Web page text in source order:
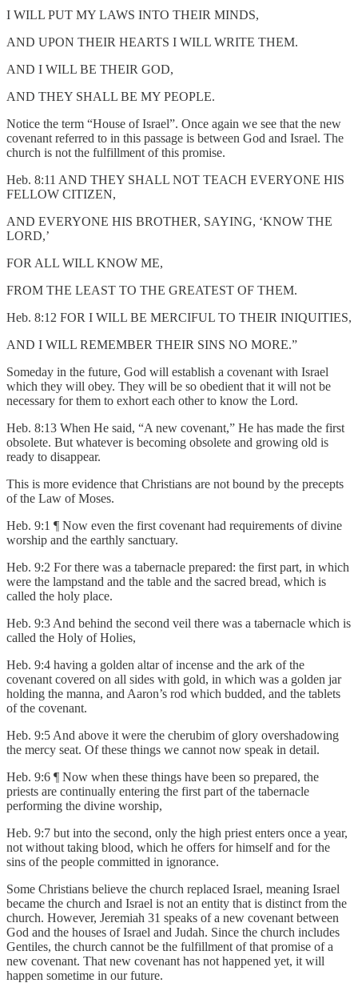
I WILL PUT MY LAWS INTO THEIR MINDS,
AND UPON THEIR HEARTS I WILL WRITE THEM.
AND I WILL BE THEIR GOD,
AND THEY SHALL BE MY PEOPLE.
Notice the term “House of Israel”. Once again we see that the new
covenant referred to in this passage is between God and Israel. The
church is not the fulfillment of this promise.
Heb. 8:11 AND THEY SHALL NOT TEACH EVERYONE HIS
FELLOW CITIZEN,
AND EVERYONE HIS BROTHER, SAYING, ‘KNOW THE
LORD,’
FOR ALL WILL KNOW ME,
FROM THE LEAST TO THE GREATEST OF THEM.
Heb. 8:12 FOR I WILL BE MERCIFUL TO THEIR INIQUITIES,
AND I WILL REMEMBER THEIR SINS NO MORE.”
Someday in the future, God will establish a covenant with Israel
which they will obey. They will be so obedient that it will not be
necessary for them to exhort each other to know the Lord.
Heb. 8:13 When He said, “A new covenant,” He has made the first
obsolete. But whatever is becoming obsolete and growing old is
ready to disappear.
This is more evidence that Christians are not bound by the precepts
of the Law of Moses.
Heb. 9:1 ¶ Now even the first covenant had requirements of divine
worship and the earthly sanctuary.
Heb. 9:2 For there was a tabernacle prepared: the first part, in which
were the lampstand and the table and the sacred bread, which is
called the holy place.
Heb. 9:3 And behind the second veil there was a tabernacle which is
called the Holy of Holies,
Heb. 9:4 having a golden altar of incense and the ark of the
covenant covered on all sides with gold, in which was a golden jar
holding the manna, and Aaron’s rod which budded, and the tablets
of the covenant.
Heb. 9:5 And above it were the cherubim of glory overshadowing
the mercy seat. Of these things we cannot now speak in detail.
Heb. 9:6 ¶ Now when these things have been so prepared, the
priests are continually entering the first part of the tabernacle
performing the divine worship,
Heb. 9:7 but into the second, only the high priest enters once a year,
not without taking blood, which he offers for himself and for the
sins of the people committed in ignorance.
Some Christians believe the church replaced Israel, meaning Israel
became the church and Israel is not an entity that is distinct from the
church. However, Jeremiah 31 speaks of a new covenant between
God and the houses of Israel and Judah. Since the church includes
Gentiles, the church cannot be the fulfillment of that promise of a
new covenant. That new covenant has not happened yet, it will
happen sometime in our future.